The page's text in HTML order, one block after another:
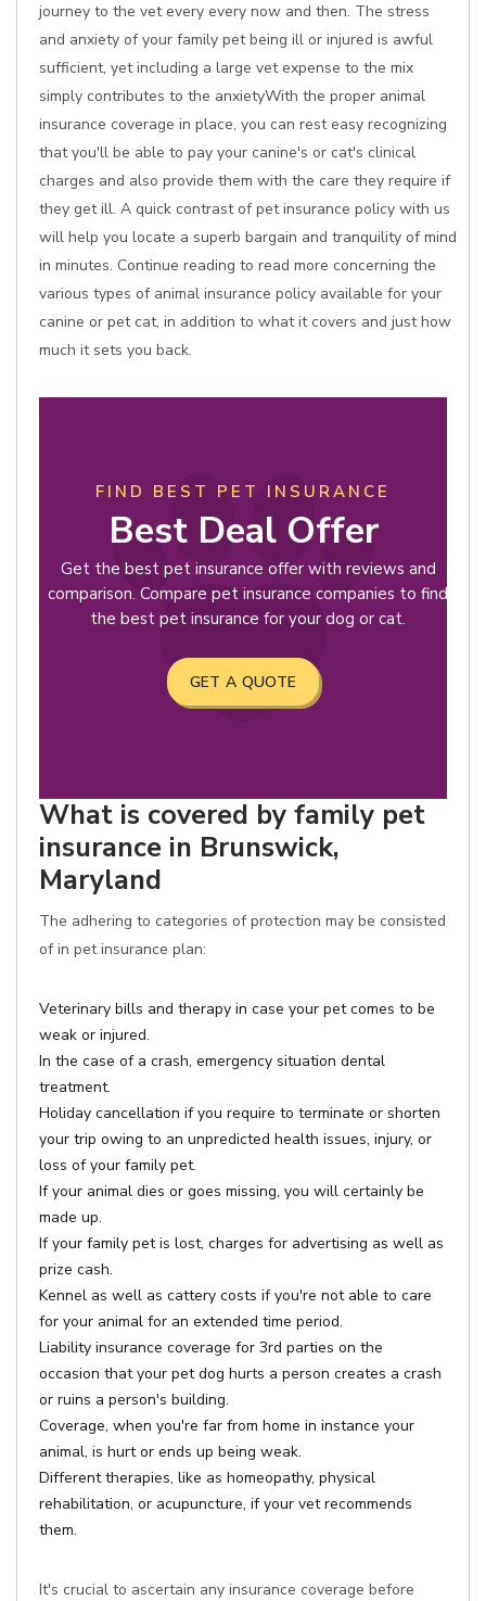
journey to the vet every every now and then. The stress
and anxiety of your family pet being ill or injured is awful
sufficient, yet including a large vet expense to the mix
simply contributes to the anxietyWith the proper animal
insurance coverage in place, you can rest easy recognizing
that you'll be able to pay your canine's or cat's clinical
charges and also provide them with the care they require if
they get ill. A quick contrast of pet insurance policy with us
will help you locate a superb bargain and tranquility of mind
in minutes. Continue reading to read more concerning the
various types of animal insurance policy available for your
canine or pet cat, in addition to what it covers and just how
much it sets you back.
FIND BEST PET INSURANCE
Best Deal Offer
Get the best pet insurance offer with reviews and
comparison. Compare pet insurance companies to find
the best pet insurance for your dog or cat.
GET A QUOTE
What is covered by family pet
insurance in Brunswick,
Maryland
The adhering to categories of protection may be consisted
of in pet insurance plan:
Veterinary bills and therapy in case your pet comes to be
weak or injured.
In the case of a crash, emergency situation dental
treatment.
Holiday cancellation if you require to terminate or shorten
your trip owing to an unpredicted health issues, injury, or
loss of your family pet.
If your animal dies or goes missing, you will certainly be
made up.
If your family pet is lost, charges for advertising as well as
prize cash.
Kennel as well as cattery costs if you're not able to care
for your animal for an extended time period.
Liability insurance coverage for 3rd parties on the
occasion that your pet dog hurts a person creates a crash
or ruins a person's building.
Coverage, when you're far from home in instance your
animal, is hurt or ends up being weak.
Different therapies, like as homeopathy, physical
rehabilitation, or acupuncture, if your vet recommends
them.
It's crucial to ascertain any insurance coverage before